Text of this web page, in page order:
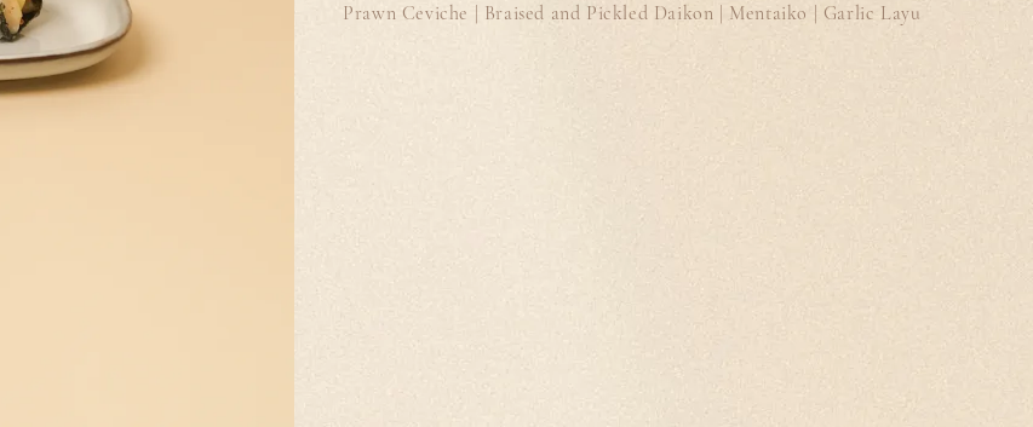
Prawn Ceviche | Braised and Pickled Daikon | Mentaiko | Garlic Layu